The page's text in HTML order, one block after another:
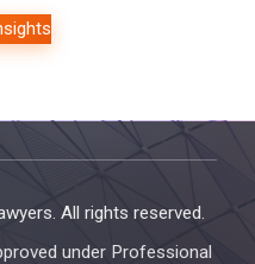
All rights reserved.
under Professional